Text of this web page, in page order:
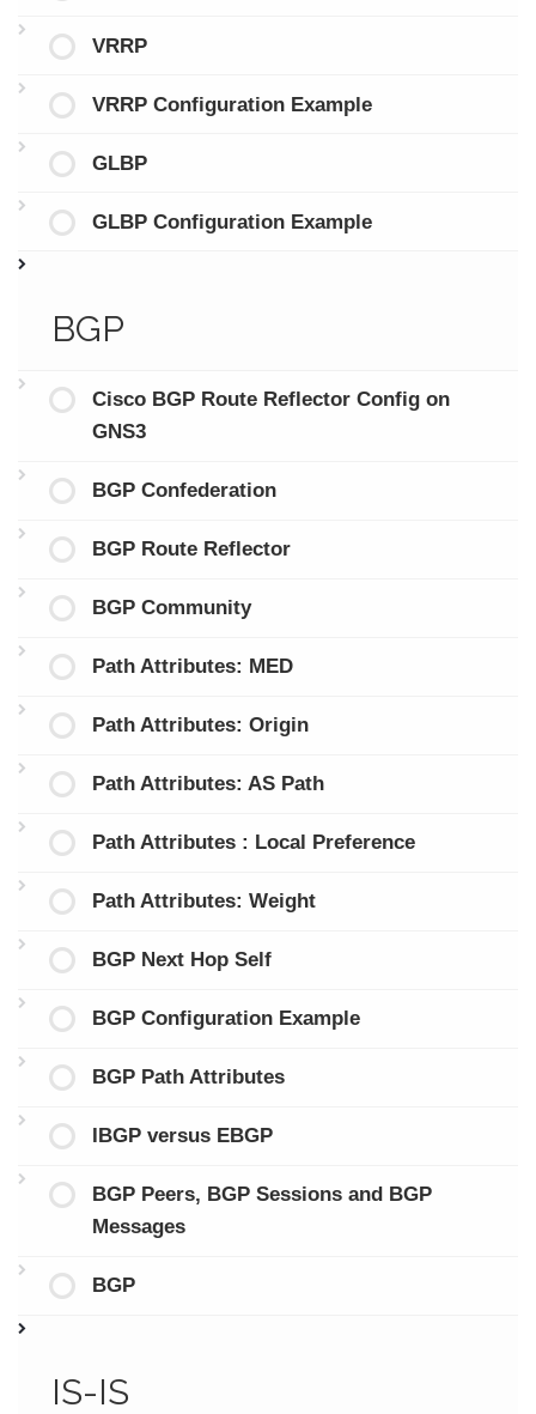
VRRP
VRRP Configuration Example
GLBP
GLBP Configuration Example
BGP
Cisco BGP Route Reflector Config on
GNS3
BGP Confederation
BGP Route Reflector
BGP Community
Path Attributes: MED
Path Attributes: Origin
Path Attributes: AS Path
Path Attributes : Local Preference
Path Attributes: Weight
BGP Next Hop Self
BGP Configuration Example
BGP Path Attributes
IBGP versus EBGP
BGP Peers, BGP Sessions and BGP
Messages
BGP
IS-IS